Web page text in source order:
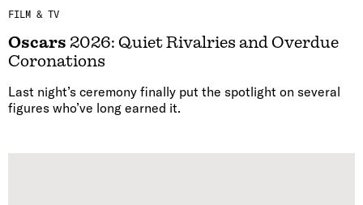
FILM & TV
Oscars 2026: Quiet Rivalries and Overdue
Coronations
Last night’s ceremony finally put the spotlight on several
figures who’ve long earned it.